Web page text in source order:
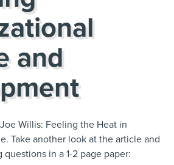
and
Willis: Feeling the Heat in
Take another look at the article and
in a 1-2 page paper: